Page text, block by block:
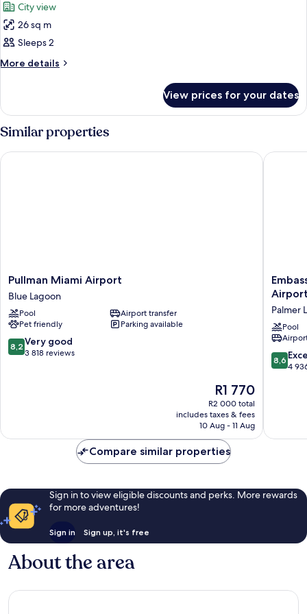
Lagoon
View
photos
for
Room,
1
City view
26 sq m
Sleeps 2
More details
More
1
King
Bed
View prices for your dates
Similar properties
Pullman
Miami
Airport
Blue
Lagoon
Pullman Miami Airport
Blue Lagoon
Pool
Airport transfer
Pet friendly
Parking available
8.2
out
8,2 Very good
3 818 reviews
The
price
is
R1 770
R1 770
R2 000 total
includes taxes & fees
10 Aug - 11 Aug
Pullman Miami Airport
Suites
Hilton
Miami
Airport
Palmer
Palmer
Pool
8.6
out
8,6
4
Compare similar properties
Sign in to view eligible discounts and perks. More rewards
for more adventures!
Sign in Sign up, it's free
About the area